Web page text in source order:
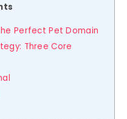
Perfect Pet Domain
Three Core